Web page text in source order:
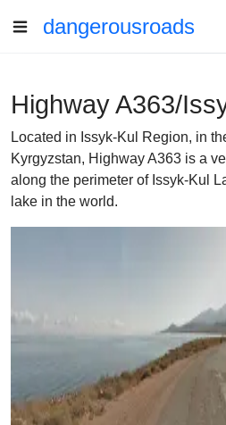
dangerousroads
Highway A363/
Located in Issyk-Kul Region, in
Kyrgyzstan, Highway A363 is a
along the perimeter of Issyk-Kul
lake in the world.